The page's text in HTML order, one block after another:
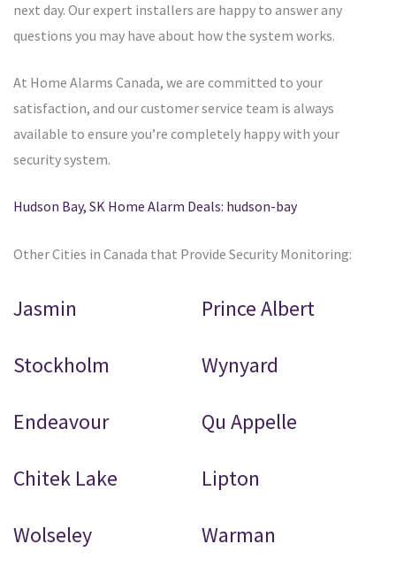
next day. Our expert installers are happy to answer any
questions you may have about how the system works.
At Home Alarms Canada, we are committed to your
satisfaction, and our customer service team is always
available to ensure you’re completely happy with your
security system.
Hudson Bay, SK Home Alarm Deals: hudson-bay
Other Cities in Canada that Provide Security Monitoring:
Jasmin Prince Albert
Stockholm Wynyard
Endeavour Qu Appelle
Chitek Lake Lipton
Wolseley Warman